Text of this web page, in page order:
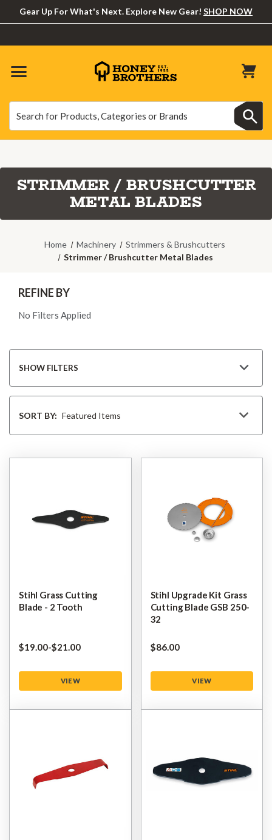
Gear Up For What's Next. Explore New Gear! SHOP NOW
STRIMMER / BRUSHCUTTER
METAL BLADES
Home Machinery
Strimmers & Brushcutters
Strimmer / Brushcutter Metal Blades
BySORT BY:
REFINE BY
No Filters Applied
SHOW FILTERS
Stihl Grass Cutting
Blade - 2 Tooth
$‌19.00-to
$‌21.00
VIEW
Stihl Upgrade Kit Grass
Cutting Blade GSB 250-
32
$‌86.00
VIEW